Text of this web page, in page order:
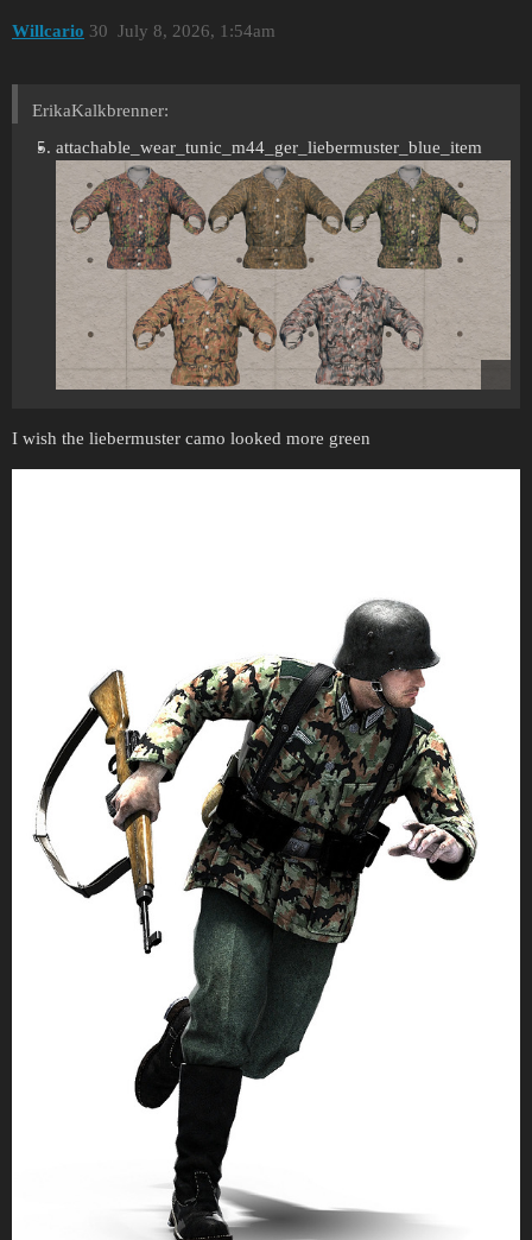
Willcario July 8, 2026, 1:54am
30
ErikaKalkbrenner:
attachable_wear_tunic_m44_ger_liebermuster_blue_item
I wish the liebermuster camo looked more green